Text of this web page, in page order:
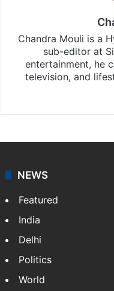
Chandra Mouli is a
television, and
NEWS